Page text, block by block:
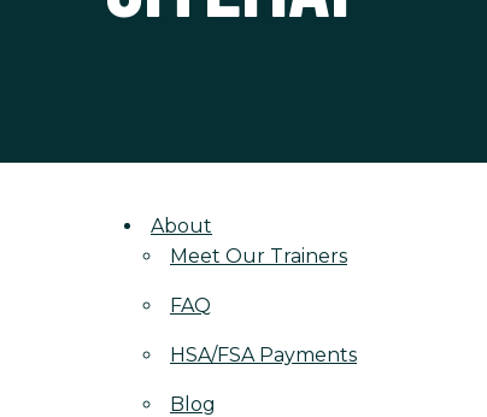
About
Meet Our Trainers
FAQ
HSA/FSA Payments
Blog